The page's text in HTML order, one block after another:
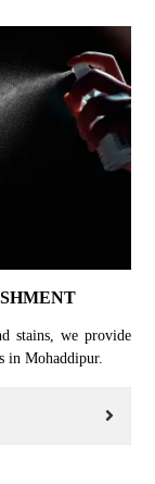
stains, we provide
in Mohaddipur.